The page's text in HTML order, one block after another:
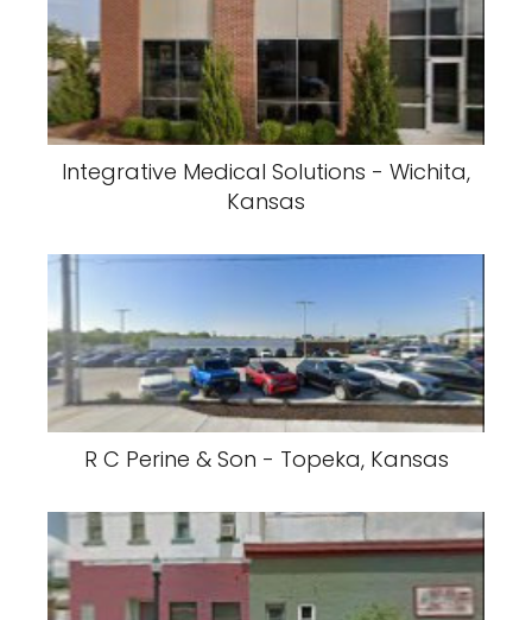
Integrative Medical Solutions - Wichita,
Kansas
R C Perine & Son - Topeka, Kansas